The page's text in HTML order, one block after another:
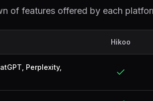
of features offered by each
Hikoo
Perplexity,